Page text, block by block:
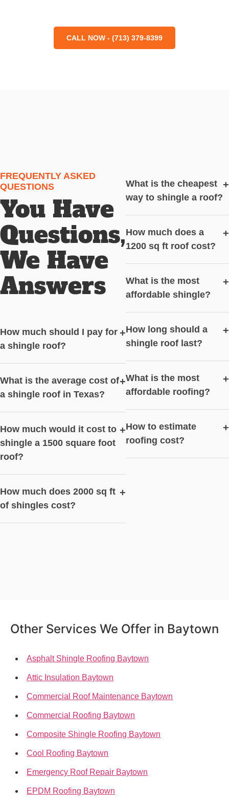
CALL NOW - (713) 379-8399
FREQUENTLY ASKED
QUESTIONS
You Have
Questions,
We Have
Answers
How much should I pay for
a shingle roof?
+
What is the average cost of
a shingle roof in Texas?
+
How much would it cost to
shingle a 1500 square foot
roof?
+
How much does 2000 sq ft
of shingles cost?
+
What is the cheapest
way to shingle a roof?
+
How much does a
1200 sq ft roof cost?
+
What is the most
affordable shingle?
+
How long should a
shingle roof last?
+
What is the most
affordable roofing?
+
How to estimate
roofing cost?
+
Other Services We Offer in Baytown
Asphalt Shingle Roofing Baytown
Attic Insulation Baytown
Commercial Roof Maintenance Baytown
Commercial Roofing Baytown
Composite Shingle Roofing Baytown
Cool Roofing Baytown
Emergency Roof Repair Baytown
EPDM Roofing Baytown